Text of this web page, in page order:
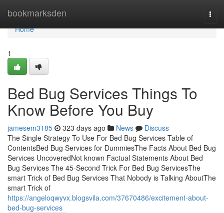
bookmarksden
Home
Home
1
Bed Bug Services Things To
Know Before You Buy
jamesem3185 323 days ago News
Discuss
The Single Strategy To Use For Bed Bug Services Table of
ContentsBed Bug Services for DummiesThe Facts About Bed Bug
Services UncoveredNot known Factual Statements About Bed
Bug Services The 45-Second Trick For Bed Bug ServicesThe
smart Trick of Bed Bug Services That Nobody is Talking AboutThe
smart Trick of
https://angeloqwyvx.blogsvila.com/37670486/excitement-about-
bed-bug-services